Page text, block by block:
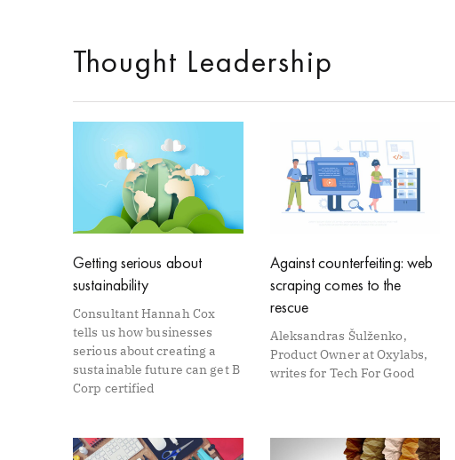
Thought Leadership
Getting serious about
sustainability
Consultant Hannah Cox
tells us how businesses
serious about creating a
sustainable future can get B
Corp certified
Against counterfeiting: web
scraping comes to the
rescue
Aleksandras Šulženko,
Product Owner at Oxylabs,
writes for Tech For Good